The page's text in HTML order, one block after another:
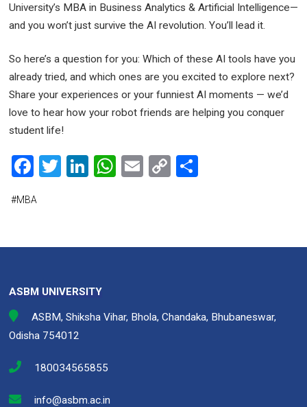
University’s MBA in Business Analytics & Artificial Intelligence—
and you won’t just survive the AI revolution. You’ll lead it.
So here’s a question for you: Which of these AI tools have you
already tried, and which ones are you excited to explore next?
Share your experiences or your funniest AI moments — we’d
love to hear how your robot friends are helping you conquer
student life!
F
ce
o
k
T Li
n
W
A
E C
n
S
#MBA
ASBM UNIVERSITY
ASBM, Shiksha Vihar, Bhola, Chandaka, Bhubaneswar,
Odisha 754012
180034565855
info@asbm.ac.in